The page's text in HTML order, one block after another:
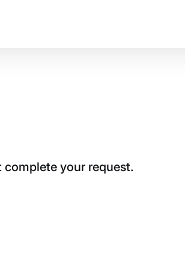
complete your request.